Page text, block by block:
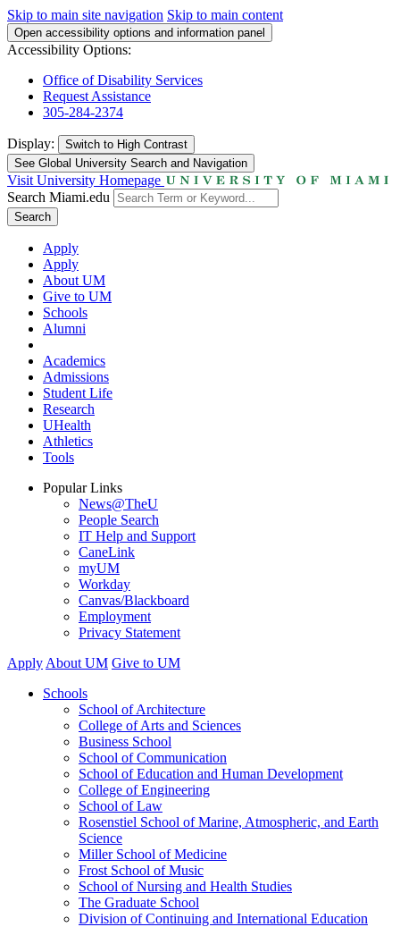
Skip to main site navigation Skip to main content
Open accessibility options and information panel
Accessibility Options:
Office of Disability Services
Request Assistance
305-284-2374
Display: Switch to High Contrast
See Global University Search and Navigation
Visit University Homepage
Search Miami.edu
Search
Apply
Apply
About UM
Give to UM
Schools
Alumni
Academics
Admissions
Student Life
Research
UHealth
Athletics
Tools
Popular Links
News@TheU
People Search
IT Help and Support
CaneLink
myUM
Workday
Canvas/Blackboard
Employment
Privacy Statement
Apply About UM Give to UM
Schools
School of Architecture
College of Arts and Sciences
Business School
School of Communication
School of Education and Human Development
College of Engineering
School of Law
Rosenstiel School of Marine, Atmospheric, and Earth
Science
Miller School of Medicine
Frost School of Music
School of Nursing and Health Studies
The Graduate School
Division of Continuing and International Education